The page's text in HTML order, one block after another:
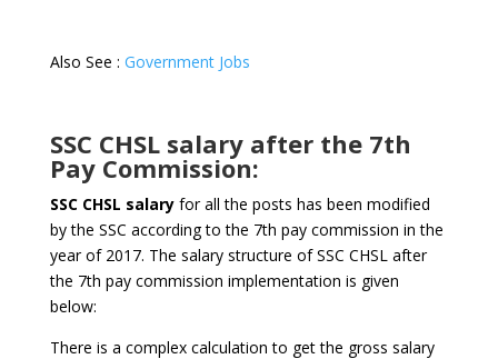
Also See : Government Jobs
SSC CHSL salary after the 7th
Pay Commission:
SSC CHSL salaryfor all the posts has been modified
by the SSC according to the 7th pay commission in the
year of 2017. The salary structure of SSC CHSL after
the 7th pay commission implementation is given
below:
There is a complex calculation to get the gross salary